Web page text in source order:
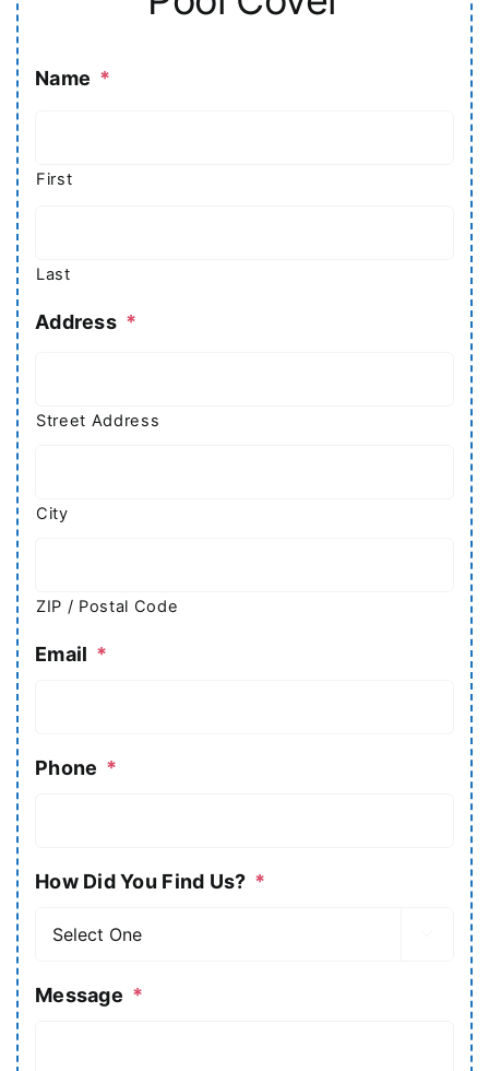
Name *
First
Last
Address *
Street Address
City
ZIP / Postal Code
Email *
Phone *
How Did You Find Us? *
Message *